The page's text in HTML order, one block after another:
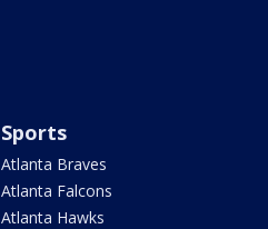
Sports
Atlanta Braves
Atlanta Falcons
Atlanta Hawks